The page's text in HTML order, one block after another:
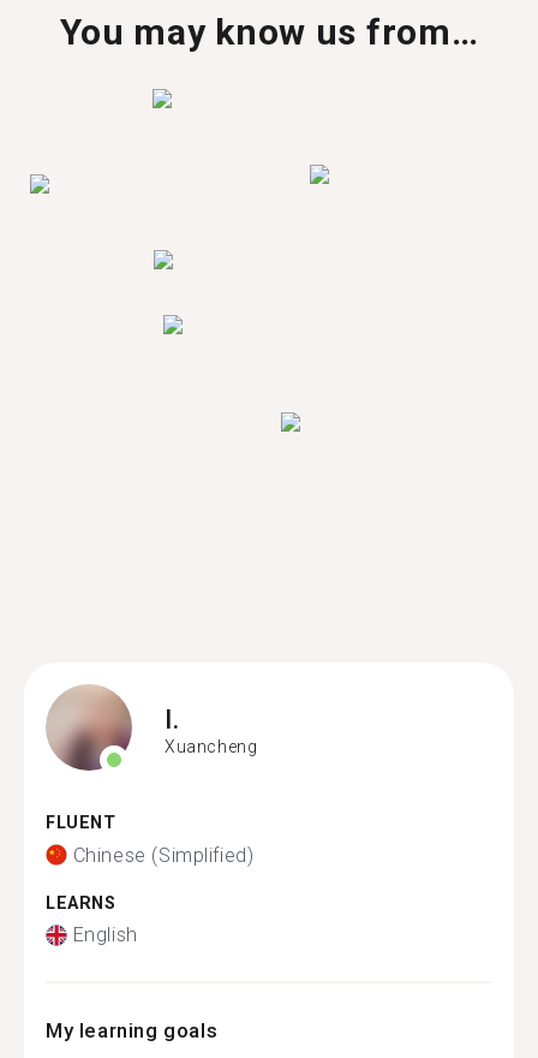
You may know us from…
I.
Xuancheng
FLUENT
Chinese (Simplified)
LEARNS
English
My learning goals